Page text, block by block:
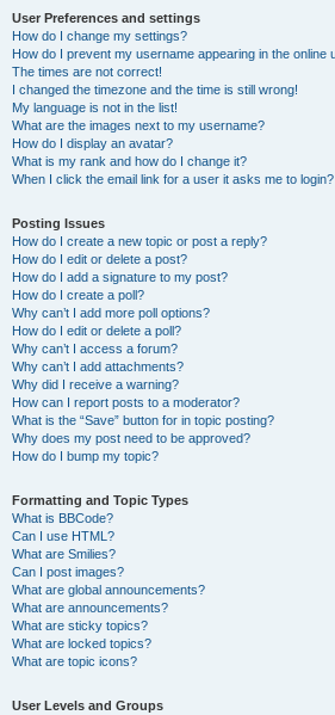
User Preferences and settings
How do I change my settings?
How do I prevent my username appearing in the online
The times are not correct!
I changed the timezone and the time is still wrong!
My language is not in the list!
What are the images next to my username?
How do I display an avatar?
What is my rank and how do I change it?
When I click the email link for a user it asks me to login?
Posting Issues
How do I create a new topic or post a reply?
How do I edit or delete a post?
How do I add a signature to my post?
How do I create a poll?
Why can’t I add more poll options?
How do I edit or delete a poll?
Why can’t I access a forum?
Why can’t I add attachments?
Why did I receive a warning?
How can I report posts to a moderator?
What is the “Save” button for in topic posting?
Why does my post need to be approved?
How do I bump my topic?
Formatting and Topic Types
What is BBCode?
Can I use HTML?
What are Smilies?
Can I post images?
What are global announcements?
What are announcements?
What are sticky topics?
What are locked topics?
What are topic icons?
User Levels and Groups